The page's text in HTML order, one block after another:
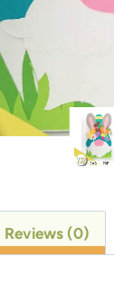
Reviews (0)